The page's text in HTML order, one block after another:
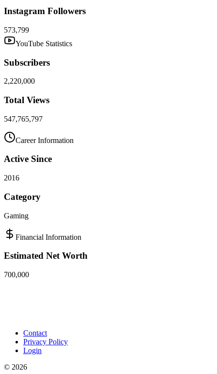
Instagram Followers
573,799
YouTube Statistics
Subscribers
2,220,000
Total Views
547,765,797
Career Information
Active Since
2016
Category
Gaming
Financial Information
Estimated Net Worth
700,000
Contact
Privacy Policy
Login
© 2026